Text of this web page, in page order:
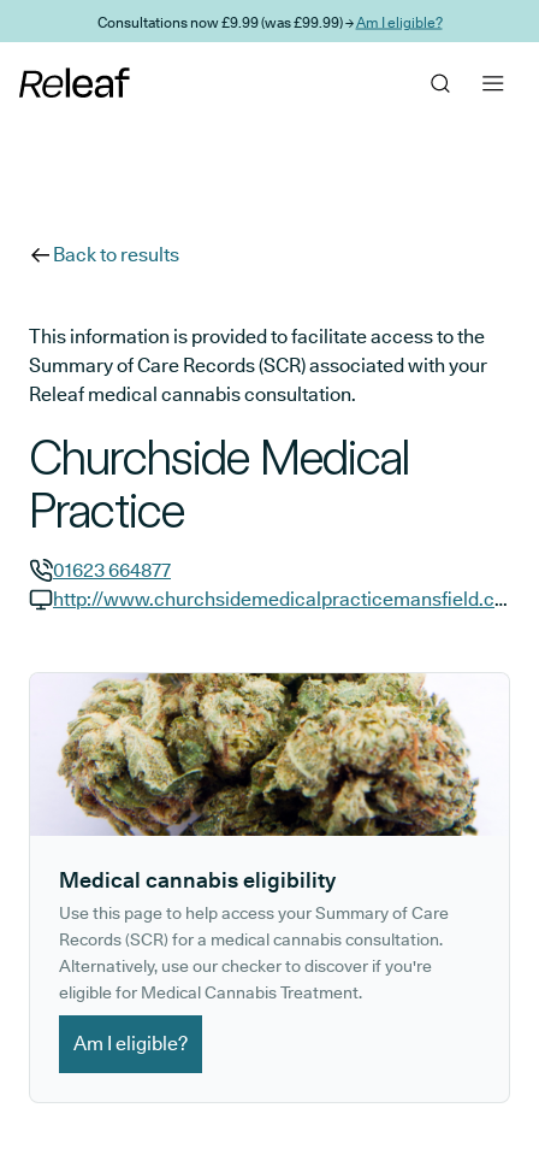
Skip to main contentConsultations now £9.99 (was £99.99) →Am I eligible?
Back to results
This information is provided to facilitate access to the
Summary of Care Records (SCR) associated with your
Releaf medical cannabis consultation.
Churchside Medical
Practice
GP phone number:
01623 664877
http://www.churchsidemedicalpracticemansfield.co.uk
Medical cannabis eligibility
Use this page to help access your Summary of Care
Records (SCR) for a medical cannabis consultation.
Alternatively, use our checker to discover if you're
eligible for Medical Cannabis Treatment.
Am I eligible?